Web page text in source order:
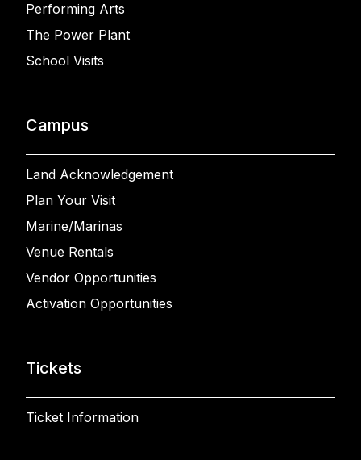
Performing Arts
The Power Plant
School Visits
Campus
Land Acknowledgement
Plan Your Visit
Marine/Marinas
Venue Rentals
Vendor Opportunities
Activation Opportunities
Tickets
Ticket Information